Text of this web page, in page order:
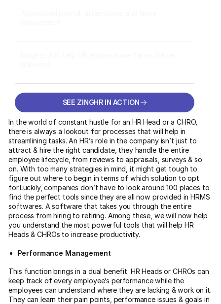
SEE ZINGHR IN ACTION
In the world of constant hustle for an HR Head or a CHRO,
there is always a lookout for processes that will help in
streamlining tasks. An HR’s role in the company isn’t just to
attract & hire the right candidate, they handle the entire
employee lifecycle, from reviews to appraisals, surveys & so
on. With too many strategies in mind, it might get tough to
figure out where to begin in terms of which solution to opt
for.Luckily, companies don’t have to look around 100 places to
find the perfect tools since they are all now provided in HRMS
softwares. A software that takes you through the entire
process from hiring to retiring. Among these, we will now help
you understand the most powerful tools that will help HR
Heads & CHROs to increase productivity.
Performance Management
This function brings in a dual benefit. HR Heads or CHROs can
keep track of every employee’s performance while the
employees can understand where they are lacking & work on it.
They can learn their pain points, performance issues & goals in